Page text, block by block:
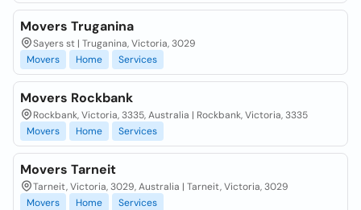
Movers Truganina
Sayers st | Truganina, Victoria, 3029
Movers
Home Services
Movers Rockbank
Rockbank, Victoria, 3335, Australia | Rockbank, Victoria, 3335
Movers
Home Services
Movers Tarneit
Tarneit, Victoria, 3029, Australia | Tarneit, Victoria, 3029
Movers
Home Services